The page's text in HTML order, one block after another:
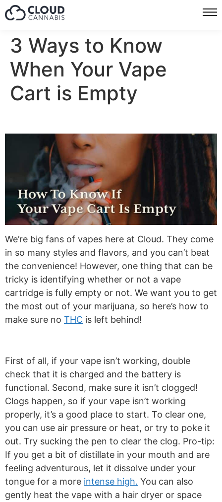
3 Ways to Know
When Your Vape
Cart is Empty
We’re big fans of vapes here at Cloud. They come
in so many styles and flavors, and you can’t beat
the convenience! However, one thing that can be
tricky is identifying whether or not a vape
cartridge is fully empty or not. We want you to get
the most out of your marijuana, so here’s how to
make sure no THC is left behind!
First of all, if your vape isn’t working, double
check that it is charged and the battery is
functional. Second, make sure it isn’t clogged!
Clogs happen, so if your vape isn’t working
properly, it’s a good place to start. To clear one,
you can use air pressure or heat, or try to poke it
out. Try sucking the pen to clear the clog. Pro-tip:
If you get a bit of distillate in your mouth and are
feeling adventurous, let it dissolve under your
tongue for a more intense high. You can also
gently heat the vape with a hair dryer or space